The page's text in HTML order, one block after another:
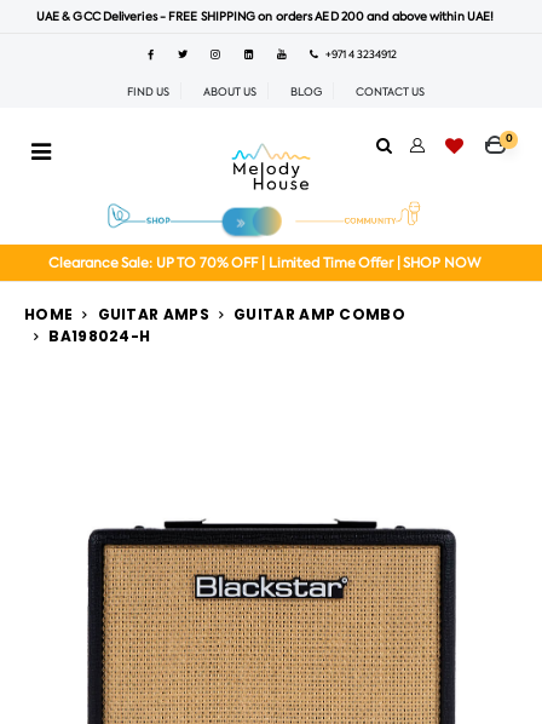
UAE & GCC Deliveries - FREE SHIPPING on orders AED 200 and above within UAE!
+971 4 3234912
FIND US ABOUT US BLOG CONTACT US
0
Clearance Sale: UP TO 70% OFF | Limited Time Offer | SHOP NOW
HOME GUITAR AMPS
GUITAR AMP COMBO
BA198024-H